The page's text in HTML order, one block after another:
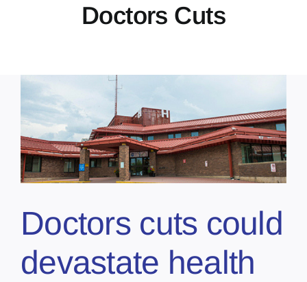
ContactDoctors Cuts
Doctors cuts could
devastate health